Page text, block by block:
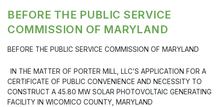
BEFORE THE PUBLIC SERVICE
COMMISSION OF MARYLAND
BEFORE THE PUBLIC SERVICE COMMISSION OF MARYLAND
IN THE MATTER OF PORTER MILL, LLC’S APPLICATION FOR A
CERTIFICATE OF PUBLIC CONVENIENCE AND NECESSITY TO
CONSTRUCT A 45.80 MW SOLAR PHOTOVOLTAIC GENERATING
FACILITY IN WICOMICO COUNTY, MARYLAND